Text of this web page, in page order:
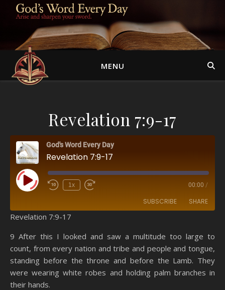
MENU
Revelation 7:9-17
God's Word Every Day
Revelation 7:9-17
Play Episode 1x 00:00 /
SUBSCRIBE SHARE
Spotify YouTube
RSS FEED
SHARE
LINK
EMBED
Revelation 7:9-17
9 After this I looked and saw a multitude too large to
count, from every nation and tribe and people and tongue,
standing before the throne and before the Lamb. They
were wearing white robes and holding palm branches in
their hands.